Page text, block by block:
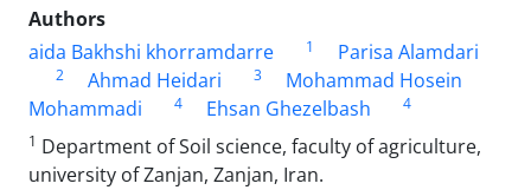
Authors
aida Bakhshi khorramdarre
1 Parisa Alamdari
2 Ahmad Heidari 3
Mohammad Hosein
Mohammadi
4 Ehsan Ghezelbash
4
1 Department of Soil science, faculty of agriculture,
university of Zanjan, Zanjan, Iran.